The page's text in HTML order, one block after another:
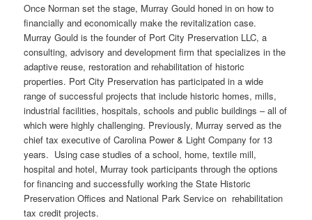
Once Norman set the stage, Murray Gould honed in on how to
financially and economically make the revitalization case.
Murray Gould is the founder of Port City Preservation LLC, a
consulting, advisory and development firm that specializes in the
adaptive reuse, restoration and rehabilitation of historic
properties. Port City Preservation has participated in a wide
range of successful projects that include historic homes, mills,
industrial facilities, hospitals, schools and public buildings – all of
which were highly challenging. Previously, Murray served as the
chief tax executive of Carolina Power & Light Company for 13
years. Using case studies of a school, home, textile mill,
hospital and hotel, Murray took participants through the options
for financing and successfully working the State Historic
Preservation Offices and National Park Service on rehabilitation
tax credit projects.